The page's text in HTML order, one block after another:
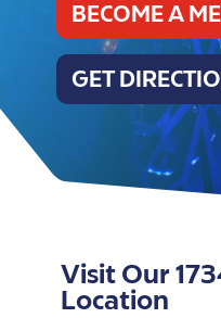
BECOME A
GET
Visit Our
Location